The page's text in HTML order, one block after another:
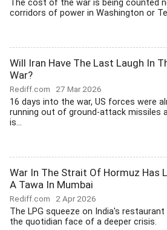
The cost of the war is being counted
corridors of power in Washington or
Will Iran Have The Last Laugh In
War?
Rediff.com 27 Mar 2026
16 days into the war, US forces were
running out of ground-attack missiles
is...
War In The Strait Of Hormuz Has
A Tawa In Mumbai
Rediff.com 2 Apr 2026
The LPG squeeze on India's
the quotidian face of a deeper crisis.